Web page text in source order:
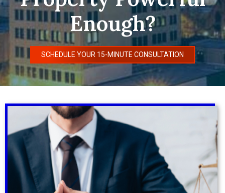
Enough?
SCHEDULE YOUR 15-MINUTE CONSULTATION